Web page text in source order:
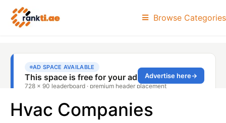
Browse Categories
Hvac Companies